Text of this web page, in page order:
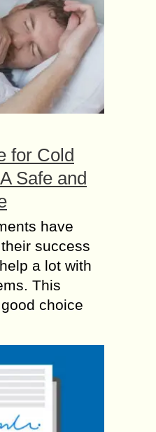
for Cold
Safe and
have
success
a lot with
This
choice